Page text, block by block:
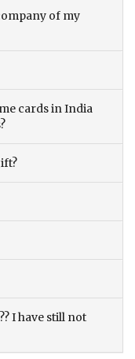
of my
cards in India
I have still not